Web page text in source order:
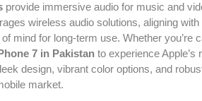
provide immersive audio for music and
wireless audio solutions, aligning
mind for long-term use. Whether
7 in Pakistan to experience
design, vibrant color options, and
market.